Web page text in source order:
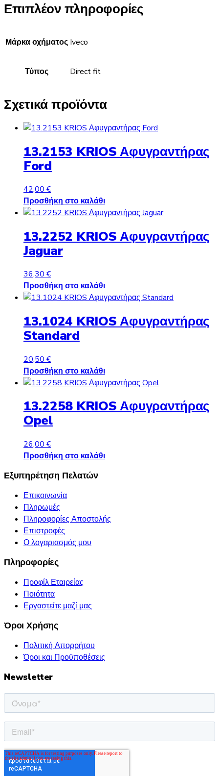
Επιπλέον πληροφορίες
Μάρκα οχήματος Iveco
Τύπος Direct fit
Σχετικά προϊόντα
13.2153 KRIOS Αφυγραντήρας
Ford
42,00 €
Προσθήκη στο καλάθι
13.2252 KRIOS Αφυγραντήρας
Jaguar
36,30€
Προσθήκη στο καλάθι
13.1024 KRIOS Αφυγραντήρας
Standard
20,50 €
Προσθήκη στο καλάθι
13.2258 KRIOS Αφυγραντήρας
Opel
26,00 €
Προσθήκη στο καλάθι
Εξυπηρέτηση Πελατών
Επικοινωνία
Πληρωμές
Πληροφορίες Αποστολής
Επιστροφές
Ο λογαριασμός μου
Πληροφορίες
Προφίλ Εταιρείας
Ποιότητα
Εργαστείτε μαζί μας
Όροι Χρήσης
Πολιτική Απορρήτου
Όροι και Προϋποθέσεις
Newsletter